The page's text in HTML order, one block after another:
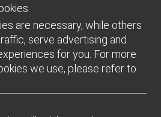
GU9 7UG
KINGDOM
are necessary, while others
serve advertising and
for you. For more
we use, please refer to